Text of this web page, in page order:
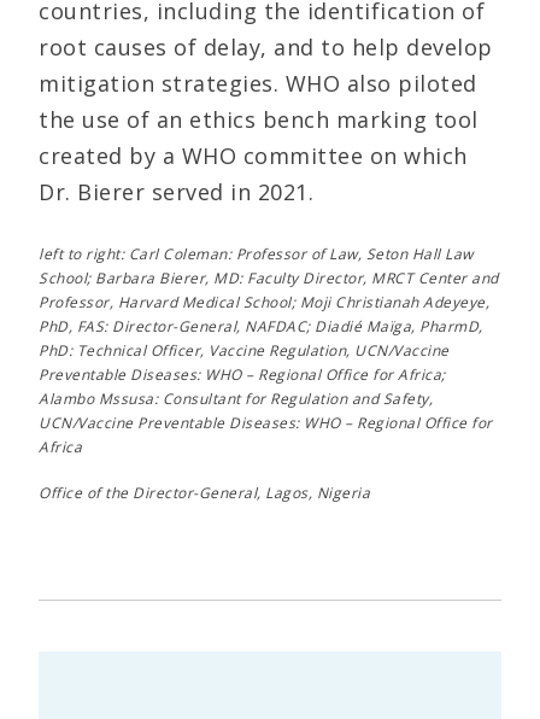
countries, including the identification of
root causes of delay, and to help develop
mitigation strategies. WHO also piloted
the use of an ethics bench marking tool
created by a WHO committee on which
Dr. Bierer served in 2021.
left to right: Carl Coleman: Professor of Law, Seton Hall Law
School; Barbara Bierer, MD: Faculty Director, MRCT Center and
Professor, Harvard Medical School; Moji Christianah Adeyeye,
PhD, FAS: Director-General, NAFDAC; Diadié Maïga, PharmD,
PhD: Technical Officer, Vaccine Regulation, UCN/Vaccine
Preventable Diseases: WHO – Regional Office for Africa;
Alambo Mssusa: Consultant for Regulation and Safety,
UCN/Vaccine Preventable Diseases: WHO – Regional Office for
Africa
Office of the Director-General, Lagos, Nigeria